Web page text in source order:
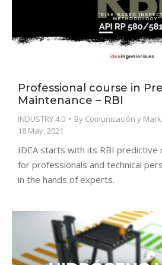
Professional course in
Maintenance – RBI
INDUSTRY 4.0 By Comunicación y
18 May, 2021
IDEA starts with its RBI predictive
for professionals and technical
in the hands of experts.